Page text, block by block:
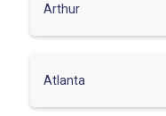
Arthur
Atlanta